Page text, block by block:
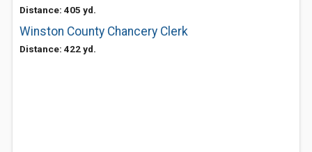
Distance: 405 yd.
Winston County Chancery Clerk
Distance: 422 yd.